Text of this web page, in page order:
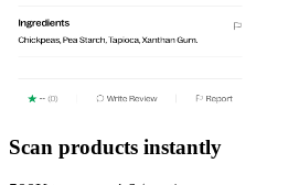
Scan products instantly